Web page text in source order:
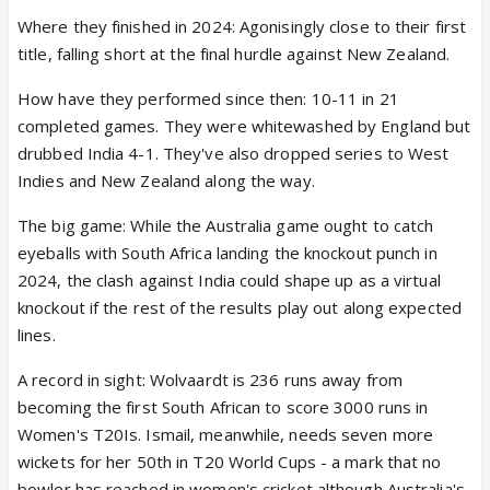
Where they finished in 2024: Agonisingly close to their first
title, falling short at the final hurdle against New Zealand.
How have they performed since then: 10-11 in 21
completed games. They were whitewashed by England but
drubbed India 4-1. They've also dropped series to West
Indies and New Zealand along the way.
The big game: While the Australia game ought to catch
eyeballs with South Africa landing the knockout punch in
2024, the clash against India could shape up as a virtual
knockout if the rest of the results play out along expected
lines.
A record in sight: Wolvaardt is 236 runs away from
becoming the first South African to score 3000 runs in
Women's T20Is. Ismail, meanwhile, needs seven more
wickets for her 50th in T20 World Cups - a mark that no